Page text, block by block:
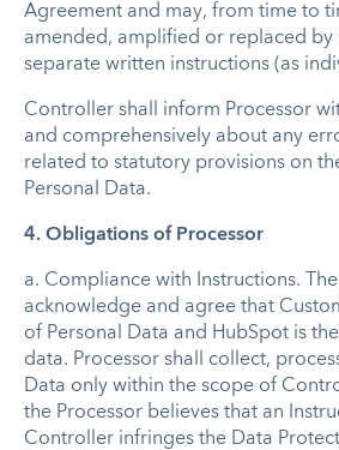
Agreement and may, from time to
amended, amplified or replaced by
separate written instructions (as
Controller shall inform Processor
and comprehensively about any
related to statutory provisions on
Personal Data.
4. Obligations of Processor
a. Compliance with Instructions.
acknowledge and agree that
of Personal Data and HubSpot is
data. Processor shall collect,
Data only within the scope of
the Processor believes that an
Controller infringes the Data